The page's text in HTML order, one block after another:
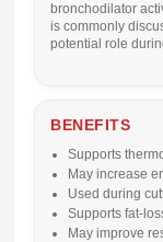
bronchodilator
is commonly
potential role
BENEFITS
Supports
May increase
Used during
Supports fat-
May improve